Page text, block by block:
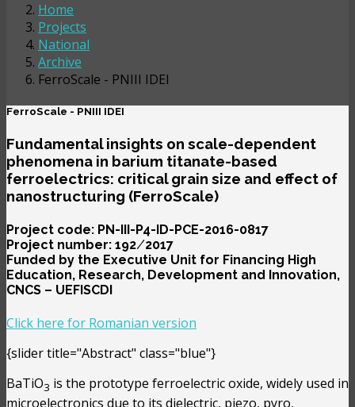
Home
Projects
National
Archive
FerroScale - PNIII IDEI
FerroScale - PNIII IDEI
Fundamental insights on scale-dependent
phenomena in barium titanate-based
ferroelectrics: critical grain size and effect of
nanostructuring (FerroScale)
Project code: PN-III-P4-ID-PCE-2016-0817
Project number: 192 ⁄ 2017
Funded by the Executive Unit for Financing High
Education, Research, Development and Innovation,
CNCS – UEFISCDI
Click here for Romanian version
{slider title="Abstract" class="blue"}
BaTiO3 is the prototype ferroelectric oxide, widely used in
microelectronics due to its dielectric, piezo, pyro,